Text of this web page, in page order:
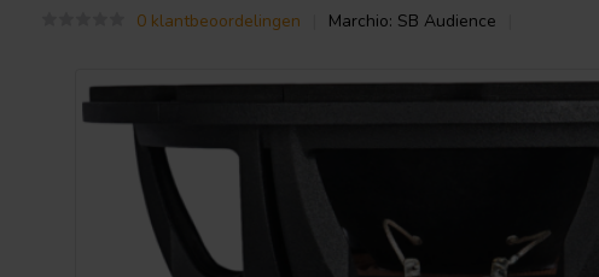
0 klantbeoordelingen Marchio: SB Audience